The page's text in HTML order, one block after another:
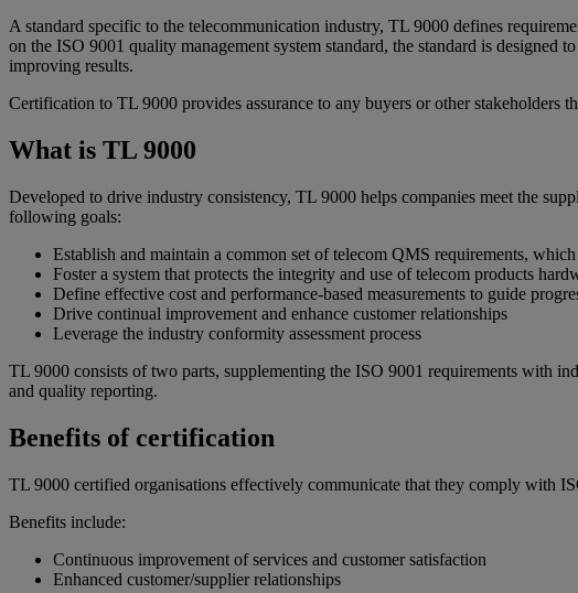
A standard specific to the telecommunication industry, TL 9000 defines
on the ISO 9001 quality management system standard, the standard is
improving results.
Certification to TL 9000 provides assurance to any buyers or other stakeholders
What is TL 9000
Developed to drive industry consistency, TL 9000 helps companies meet the
following goals:
Establish and maintain a common set of telecom QMS requirements,
Foster a system that protects the integrity and use of telecom products
Define effective cost and performance-based measurements to guide
Drive continual improvement and enhance customer relationships
Leverage the industry conformity assessment process
TL 9000 consists of two parts, supplementing the ISO 9001 requirements with
and quality reporting.
Benefits of certification
TL 9000 certified organisations effectively communicate that they comply with
Benefits include:
Continuous improvement of services and customer satisfaction
Enhanced customer/supplier relationships